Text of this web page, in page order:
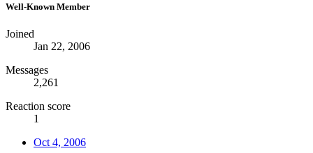
Well-Known Member
Joined
Jan 22, 2006
Messages
2,261
Reaction score
1
Oct 4, 2006